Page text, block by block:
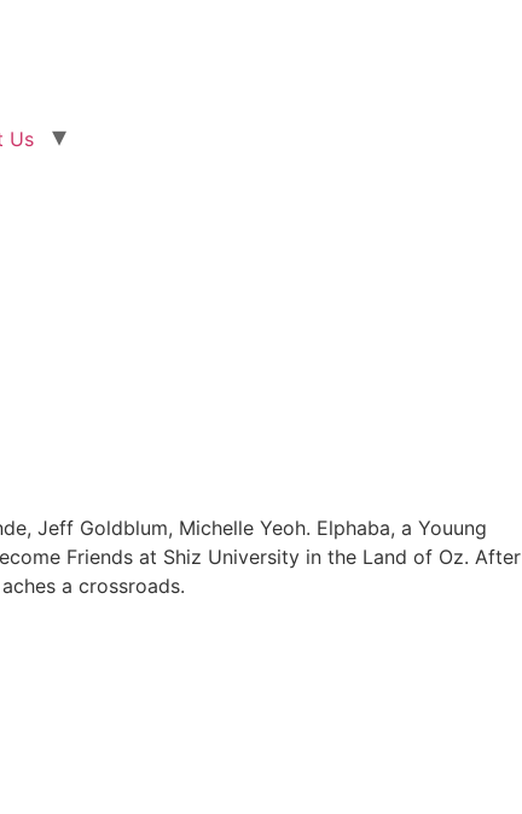
Us
Jeff Goldblum, Michelle Yeoh. Elphaba, a Youung
Friends at Shiz University in the Land of Oz. After
a crossroads.